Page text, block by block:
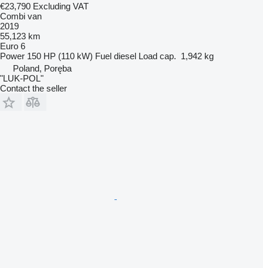
€23,790 Excluding VAT
Combi van
2019
55,123 km
Euro 6
Power 150 HP (110 kW) Fuel diesel Load cap. 1,942 kg
Poland, Poręba
"LUK-POL"
Contact the seller